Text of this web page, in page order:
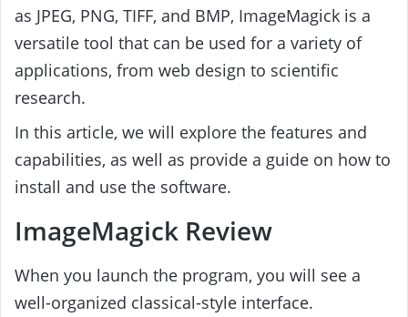
as JPEG, PNG, TIFF, and BMP, ImageMagick is a
versatile tool that can be used for a variety of
applications, from web design to scientific
research.
In this article, we will explore the features and
capabilities, as well as provide a guide on how to
install and use the software.
ImageMagick Review
When you launch the program, you will see a
well-organized classical-style interface.